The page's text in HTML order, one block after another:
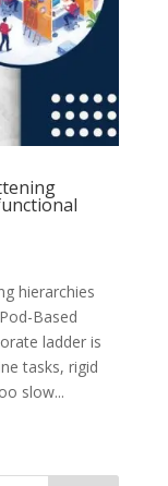
hierarchies
Based
ladder is
tasks, rigid
slow...